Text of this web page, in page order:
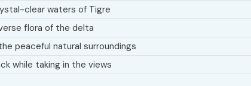
clear waters of Tigre
flora of the delta
peaceful natural surroundings
while taking in the views